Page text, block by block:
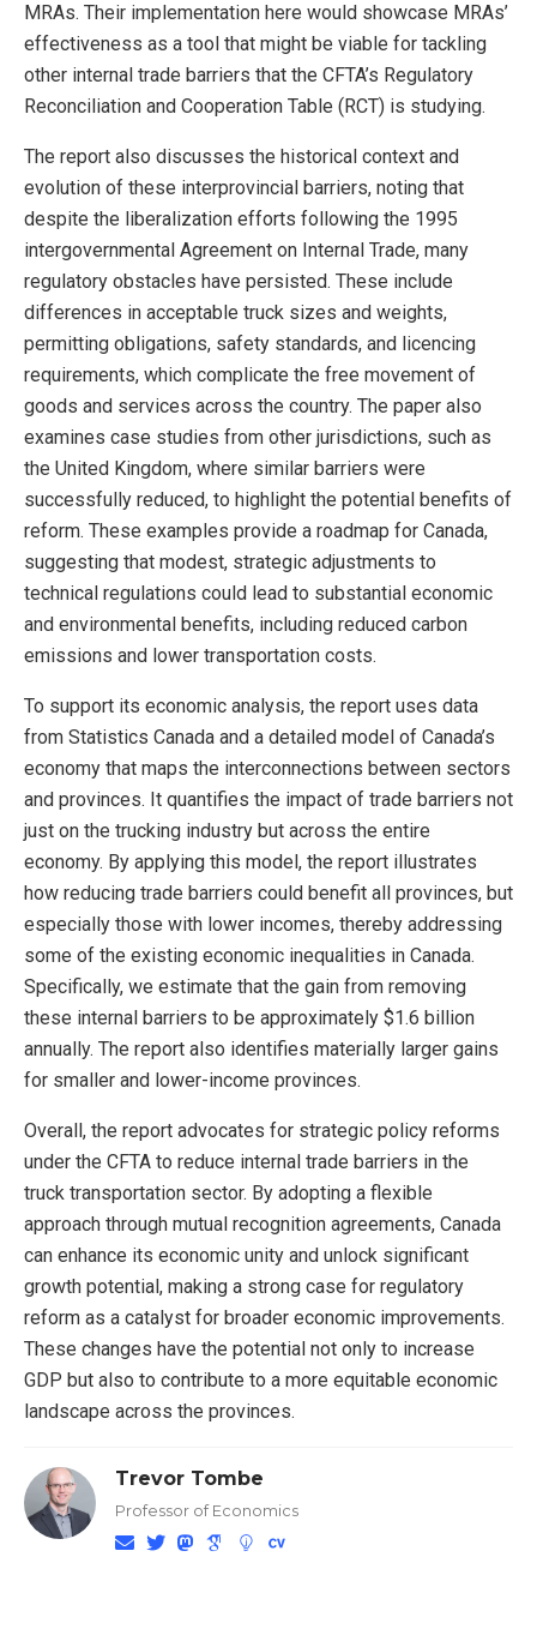
MRAs. Their implementation here would showcase MRAs’
effectiveness as a tool that might be viable for tackling
other internal trade barriers that the CFTA’s Regulatory
Reconciliation and Cooperation Table (RCT) is studying.
The report also discusses the historical context and
evolution of these interprovincial barriers, noting that
despite the liberalization efforts following the 1995
intergovernmental Agreement on Internal Trade, many
regulatory obstacles have persisted. These include
differences in acceptable truck sizes and weights,
permitting obligations, safety standards, and licencing
requirements, which complicate the free movement of
goods and services across the country. The paper also
examines case studies from other jurisdictions, such as
the United Kingdom, where similar barriers were
successfully reduced, to highlight the potential benefits of
reform. These examples provide a roadmap for Canada,
suggesting that modest, strategic adjustments to
technical regulations could lead to substantial economic
and environmental benefits, including reduced carbon
emissions and lower transportation costs.
To support its economic analysis, the report uses data
from Statistics Canada and a detailed model of Canada’s
economy that maps the interconnections between sectors
and provinces. It quantifies the impact of trade barriers not
just on the trucking industry but across the entire
economy. By applying this model, the report illustrates
how reducing trade barriers could benefit all provinces, but
especially those with lower incomes, thereby addressing
some of the existing economic inequalities in Canada.
Specifically, we estimate that the gain from removing
these internal barriers to be approximately $1.6 billion
annually. The report also identifies materially larger gains
for smaller and lower-income provinces.
Overall, the report advocates for strategic policy reforms
under the CFTA to reduce internal trade barriers in the
truck transportation sector. By adopting a flexible
approach through mutual recognition agreements, Canada
can enhance its economic unity and unlock significant
growth potential, making a strong case for regulatory
reform as a catalyst for broader economic improvements.
These changes have the potential not only to increase
GDP but also to contribute to a more equitable economic
landscape across the provinces.
Trevor Tombe
Professor of Economics